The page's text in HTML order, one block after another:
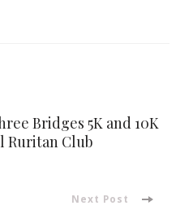
Bridges 5K and 10K
Ruritan Club
Next Post